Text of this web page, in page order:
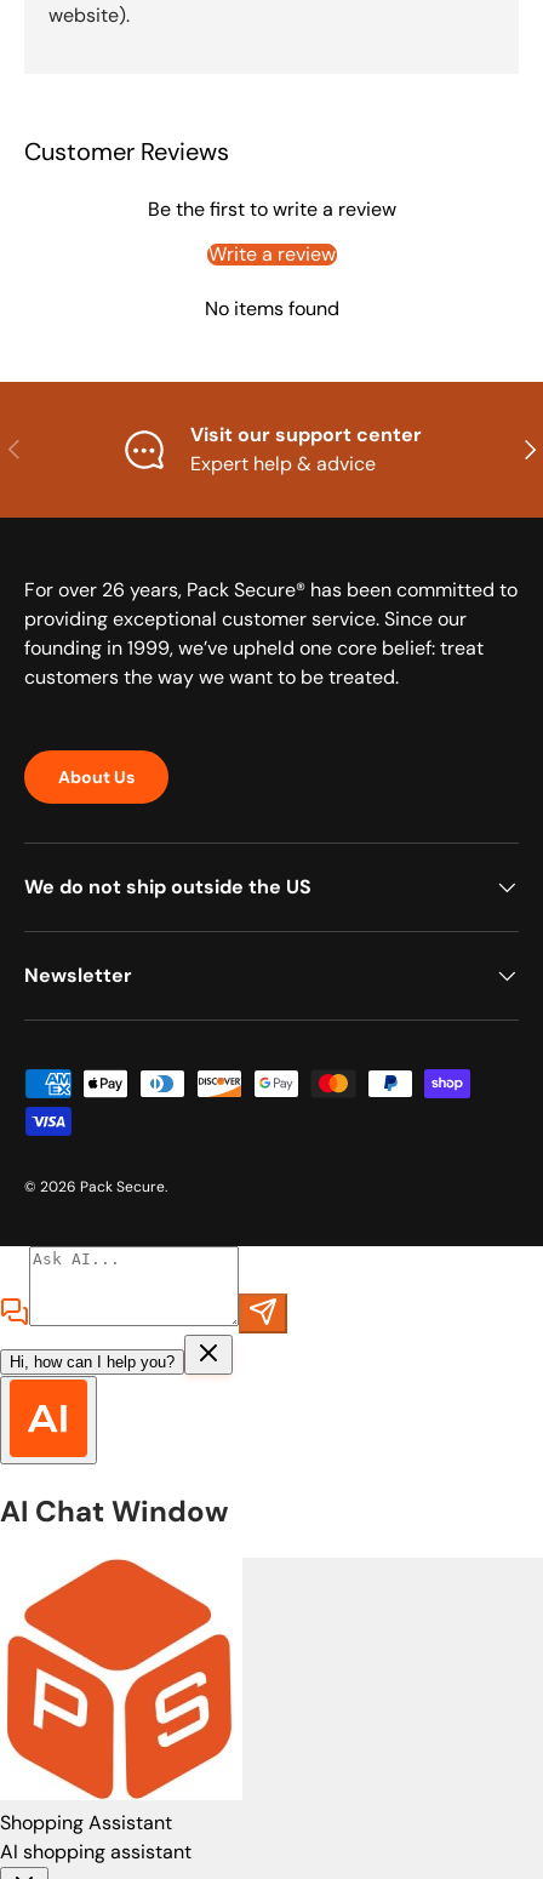
website).
Customer Reviews
Be the first to write a review
Write a review
No items found
Previous
Visit our support center
Expert help & advice
For over 26 years, Pack Secure® has been committed to
providing exceptional customer service. Since our
founding in 1999, we’ve upheld one core belief: treat
customers the way we want to be treated.
About Us
We do not ship outside the US
Newsletter
Payment methods accepted
© 2026 Pack Secure.